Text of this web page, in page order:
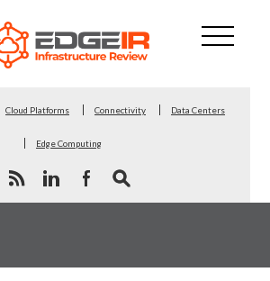
Cloud Platforms Connectivity Data Centers
Edge Computing